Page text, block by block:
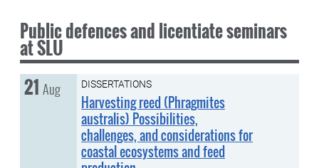
Public defences and licentiate seminars
at SLU
Friday, 21 August
21 Aug DISSERTATIONS
Harvesting reed (Phragmites
australis) Possibilities,
challenges, and considerations for
coastal ecosystems and feed